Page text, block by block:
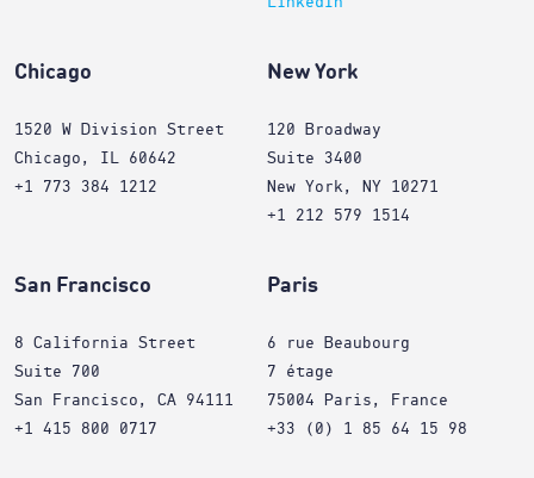
Chicago
1520 W Division Street
Chicago, IL 60642
+1 773 384 1212
New York
120 Broadway
Suite 3400
New York, NY 10271
+1 212 579 1514
San Francisco
8 California Street
Suite 700
San Francisco, CA 94111
+1 415 800 0717
Paris
6 rue Beaubourg
7 étage
75004 Paris, France
+33 (0) 1 85 64 15 98